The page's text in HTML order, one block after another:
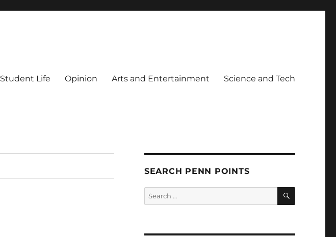
Student Life Opinion Arts and Entertainment Science and Tech
SEARCH PENN POINTS
Search
for:
SEARCH